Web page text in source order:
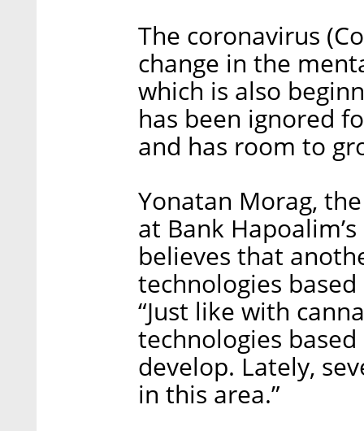
The coronavirus
change in the
which is also
has been ignored
and has room to
Yonatan Morag,
at Bank
believes that
technologies
“Just like with
technologies
develop. Lately,
in this area.”